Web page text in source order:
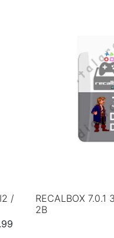
/
RECALBOX 7.0.1
2B